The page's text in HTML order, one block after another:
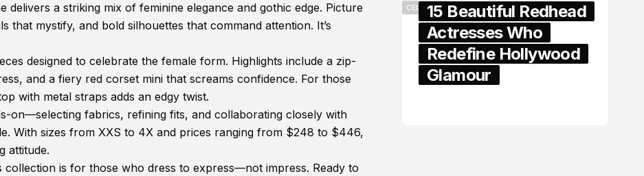
delivers a striking mix of feminine elegance and gothic edge. Picture
that mystify, and bold silhouettes that command attention. It’s
designed to celebrate the female form. Highlights include a zip-
and a fiery red corset mini that screams confidence. For those
with metal straps adds an edgy twist.
on—selecting fabrics, refining fits, and collaborating closely with
With sizes from XXS to 4X and prices ranging from $248 to $446,
attitude.
is for those who dress to express—not impress. Ready to
CELEBRITY15 Beautiful Redhead
Actresses Who
Redefine Hollywood
Glamour